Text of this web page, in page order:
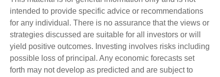
intended to provide specific advice or recommendations
for any individual. There is no assurance that the views or
strategies discussed are suitable for all investors or will
yield positive outcomes. Investing involves risks including
possible loss of principal. Any economic forecasts set
forth may not develop as predicted and are subject to